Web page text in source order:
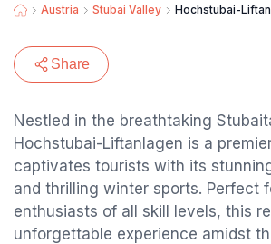
Austria Stubai Valley Hochstubai-
Share
Nestled in the breathtaking
Hochstubai-Liftanlagen is a
captivates tourists with its
and thrilling winter sports. Perfect
enthusiasts of all skill levels, this
unforgettable experience amidst